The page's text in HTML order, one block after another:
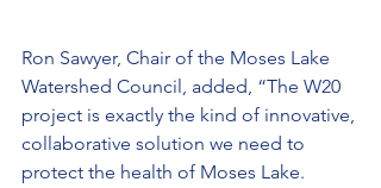
Ron Sawyer, Chair of the Moses Lake
Watershed Council, added, “The W20
project is exactly the kind of innovative,
collaborative solution we need to
protect the health of Moses Lake.